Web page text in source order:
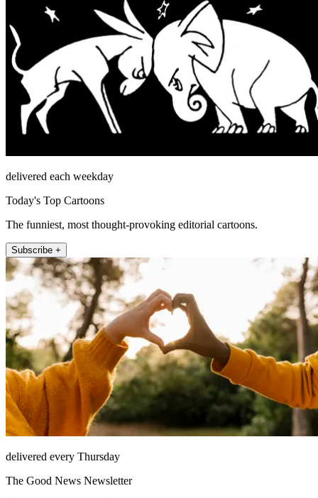
delivered each weekday
Today's Top Cartoons
The funniest, most thought-provoking editorial cartoons.
Subscribe +
delivered every Thursday
The Good News Newsletter